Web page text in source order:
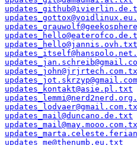
updates_hello@jannis.ovh.txt
updates_kontakt@asie.pl.txt
updates_mail@duncano.de.txt
updates_me@thenumb.eu.txt